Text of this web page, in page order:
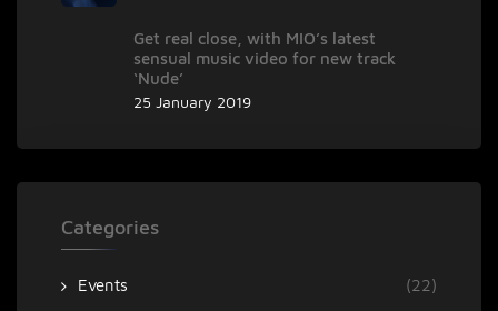
Get real close, with MIO’s latest
sensual music video for new track
‘Nude’
25 January 2019
Categories
Events
(22)